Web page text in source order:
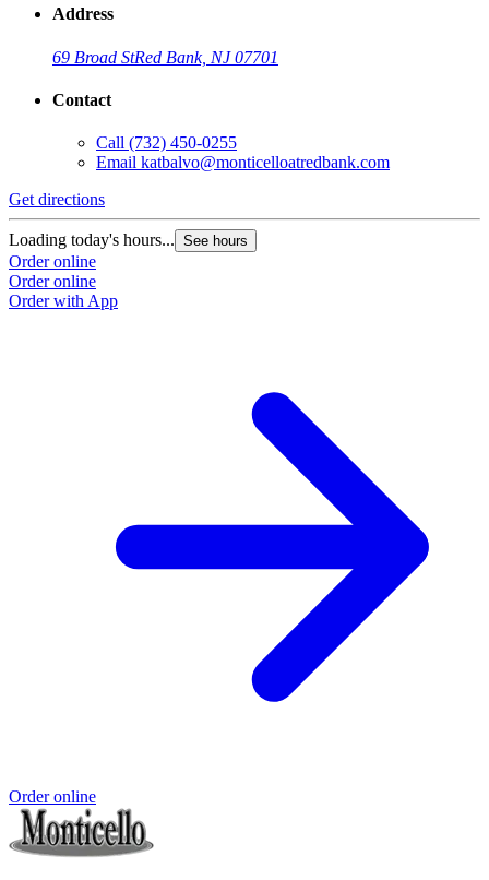
Address
69 Broad StRed Bank, NJ 07701
Contact
Call (732) 450-0255
Email katbalvo@monticelloatredbank.com
Get directions
Loading today's hours... See hours
Order online
Order online
Order with App
Order online